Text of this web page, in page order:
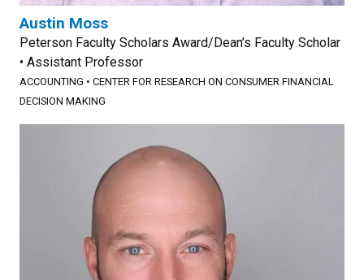
Austin Moss
Peterson Faculty Scholars Award/Dean’s Faculty Scholar
• Assistant Professor
ACCOUNTING • CENTER FOR RESEARCH ON CONSUMER FINANCIAL
DECISION MAKING